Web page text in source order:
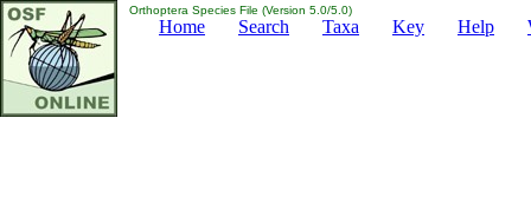
Orthoptera Species File (Version 5.0/5.0)
Home Search Taxa Key Help